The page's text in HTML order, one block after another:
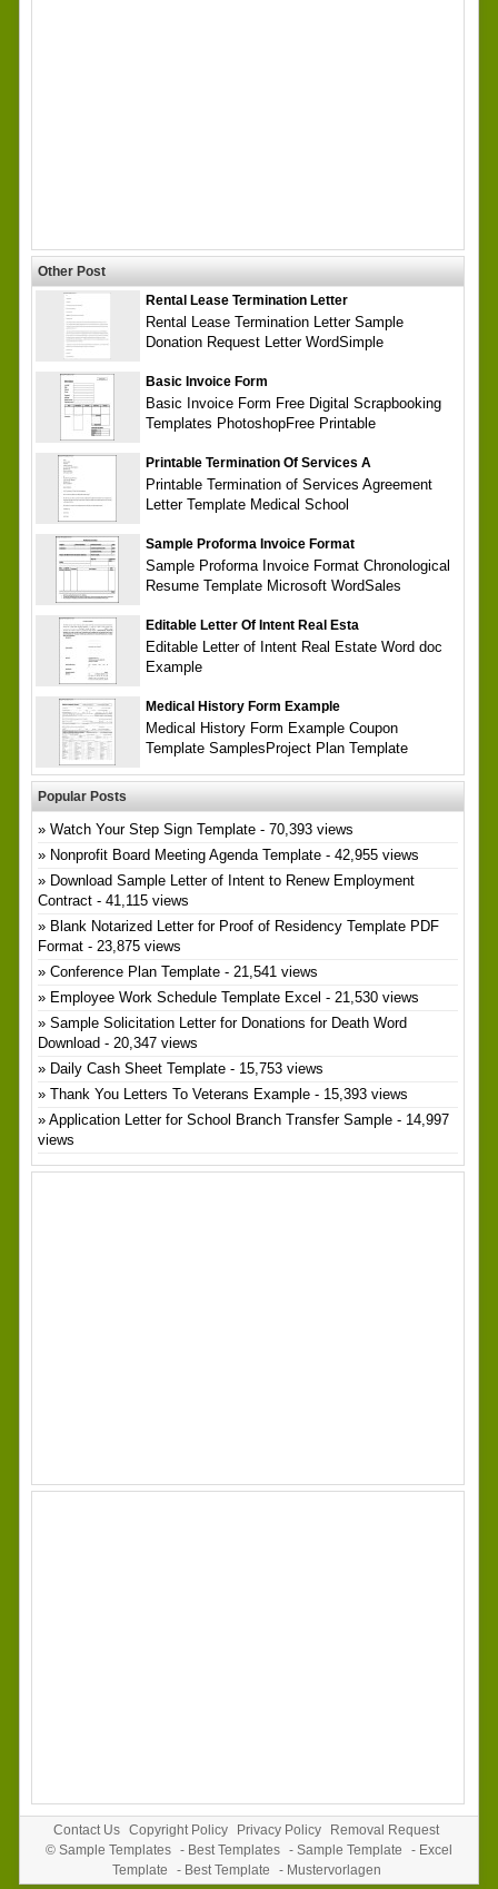
Other Post
Rental Lease Termination Letter
Rental Lease Termination Letter Sample
Donation Request Letter WordSimple
Basic Invoice Form
Basic Invoice Form Free Digital Scrapbooking
Templates PhotoshopFree Printable
Printable Termination Of Services A
Printable Termination of Services Agreement
Letter Template Medical School
Sample Proforma Invoice Format
Sample Proforma Invoice Format Chronological
Resume Template Microsoft WordSales
Editable Letter Of Intent Real Esta
Editable Letter of Intent Real Estate Word doc
Example
Medical History Form Example
Medical History Form Example Coupon
Template SamplesProject Plan Template
Popular Posts
Watch Your Step Sign Template- 70,393 views
Nonprofit Board Meeting Agenda Template- 42,955 views
Download Sample Letter of Intent to Renew Employment
Contract- 41,115 views
Blank Notarized Letter for Proof of Residency Template PDF
Format- 23,875 views
Conference Plan Template- 21,541 views
Employee Work Schedule Template Excel - 21,530 views
Sample Solicitation Letter for Donations for Death Word
Download - 20,347 views
Daily Cash Sheet Template- 15,753 views
Thank You Letters To Veterans Example- 15,393 views
Application Letter for School Branch Transfer Sample- 14,997
views
Contact Us Copyright Policy Privacy Policy
Removal Request
© Sample Templates - Best Templates - Sample Template - Excel
Template
- Best Template - Mustervorlagen